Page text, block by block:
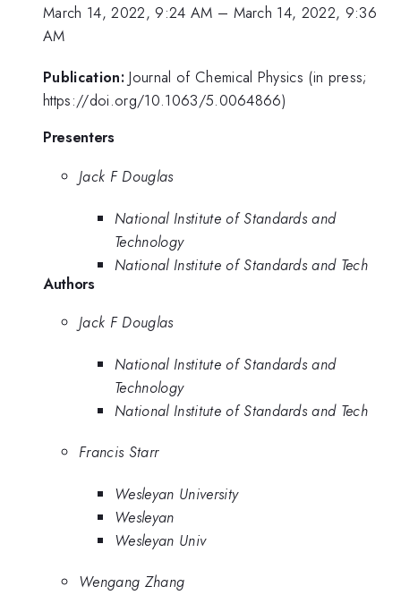
March 14, 2022, 9:24 AM – March 14, 2022, 9:36
AM
Publication: Journal of Chemical Physics (in press;
https://doi.org/10.1063/5.0064866)
Presenters
Jack F Douglas
National Institute of Standards and
Technology
National Institute of Standards and Tech
Authors
Jack F Douglas
National Institute of Standards and
Technology
National Institute of Standards and Tech
Francis Starr
Wesleyan University
Wesleyan
Wesleyan Univ
Wengang Zhang